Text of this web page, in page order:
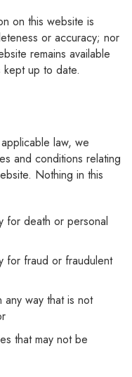
on this website is
or accuracy; nor
remains available
kept up to date.
law, we
and conditions relating
Nothing in this
for death or personal
for fraud or fraudulent
any way that is not
that may not be